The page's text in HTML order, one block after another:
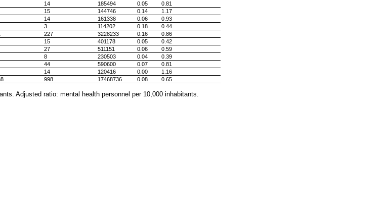
14 185494 0.05
0.81
15 144746 0.14
1.17
14 161338 0.06
0.93
3 114202 0.18
0.44
227 3228233 0.16
0.86
15 401178 0.05
0.42
27 511151 0.06
0.59
8 230503 0.04
0.39
44 590600 0.07
0.81
14 120416 0.00
1.16
998 17468736 0.08 0.65
Adjusted ratio: mental health personnel per 10,000 inhabitants.